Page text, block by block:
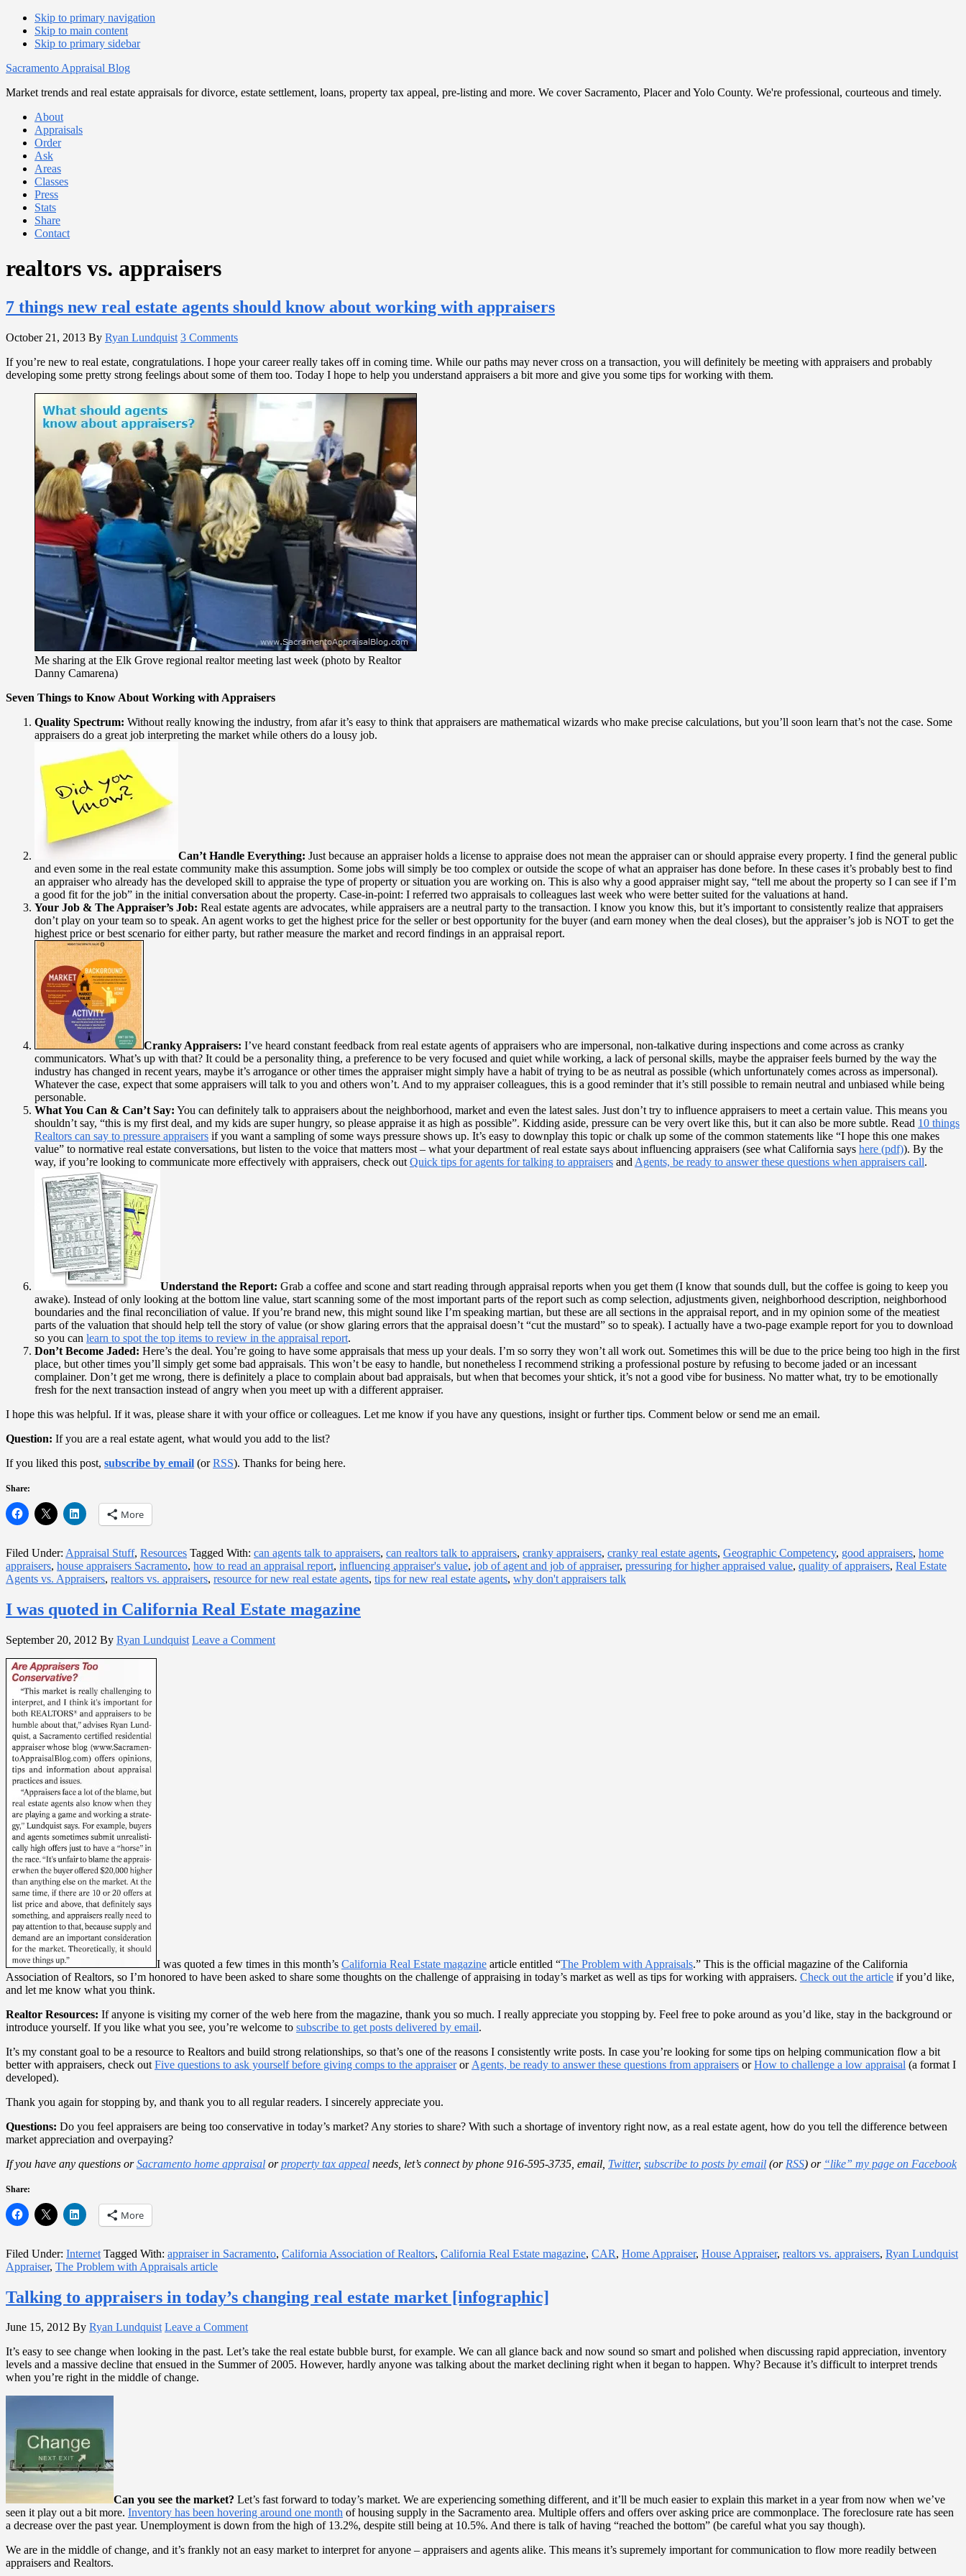
Skip to primary navigation
Skip to main content
Skip to primary sidebar
Sacramento Appraisal Blog
Market trends and real estate appraisals for divorce, estate settlement, loans, property tax appeal, pre-listing and more. We cover Sacramento, Placer and Yolo County. We're professional, courteous and timely.
About
Appraisals
Order
Ask
Areas
Classes
Press
Stats
Share
Contact
realtors vs. appraisers
7 things new real estate agents should know about working with appraisers
October 21, 2013 By Ryan Lundquist 3 Comments
If you’re new to real estate, congratulations. I hope your career really takes off in coming time. While our paths may never cross on a transaction, you will definitely be meeting with appraisers and probably
developing some pretty strong feelings about some of them too. Today I hope to help you understand appraisers a bit more and give you some tips for working with them.
Me sharing at the Elk Grove regional realtor meeting last week (photo by Realtor
Danny Camarena)
Seven Things to Know About Working with Appraisers
Quality Spectrum: Without really knowing the industry, from afar it’s easy to think that appraisers are mathematical wizards who make precise calculations, but you’ll soon learn that’s not the case. Some
appraisers do a great job interpreting the market while others do a lousy job.
Can’t Handle Everything: Just because an appraiser holds a license to appraise does not mean the appraiser can or should appraise every property. I find the general public
and even some in the real estate community make this assumption. Some jobs will simply be too complex or outside the scope of what an appraiser has done before. In these cases it’s probably best to find
an appraiser who already has the developed skill to appraise the type of property or situation you are working on. This is also why a good appraiser might say, “tell me about the property so I can see if I’m
a good fit for the job” in the initial conversation about the property. Case-in-point: I referred two appraisals to colleagues last week who were better suited for the valuations at hand.
Your Job & The Appraiser’s Job: Real estate agents are advocates, while appraisers are a neutral party to the transaction. I know you know this, but it’s important to consistently realize that appraisers
don’t play on your team so to speak. An agent works to get the highest price for the seller or best opportunity for the buyer (and earn money when the deal closes), but the appraiser’s job is NOT to get the
highest price or best scenario for either party, but rather measure the market and record findings in an appraisal report.
Cranky Appraisers: I’ve heard constant feedback from real estate agents of appraisers who are impersonal, non-talkative during inspections and come across as cranky
communicators. What’s up with that? It could be a personality thing, a preference to be very focused and quiet while working, a lack of personal skills, maybe the appraiser feels burned by the way the
industry has changed in recent years, maybe it’s arrogance or other times the appraiser might simply have a habit of trying to be as neutral as possible (which unfortunately comes across as impersonal).
Whatever the case, expect that some appraisers will talk to you and others won’t. And to my appraiser colleagues, this is a good reminder that it’s still possible to remain neutral and unbiased while being
personable.
What You Can & Can’t Say: You can definitely talk to appraisers about the neighborhood, market and even the latest sales. Just don’t try to influence appraisers to meet a certain value. This means you
shouldn’t say, “this is my first deal, and my kids are super hungry, so please appraise it as high as possible”. Kidding aside, pressure can be very overt like this, but it can also be more subtle. Read 10 things
Realtors can say to pressure appraisers if you want a sampling of some ways pressure shows up. It’s easy to downplay this topic or chalk up some of the common statements like “I hope this one makes
value” to normative real estate conversations, but listen to the voice that matters most – what your department of real estate says about influencing appraisers (see what California says here (pdf)). By the
way, if you’re looking to communicate more effectively with appraisers, check out Quick tips for agents for talking to appraisers and Agents, be ready to answer these questions when appraisers call.
Understand the Report: Grab a coffee and scone and start reading through appraisal reports when you get them (I know that sounds dull, but the coffee is going to keep you
awake). Instead of only looking at the bottom line value, start scanning some of the most important parts of the report such as comp selection, adjustments given, neighborhood description, neighborhood
boundaries and the final reconciliation of value. If you’re brand new, this might sound like I’m speaking martian, but these are all sections in the appraisal report, and in my opinion some of the meatiest
parts of the valuation that should help tell the story of value (or show glaring errors that the appraisal doesn’t “cut the mustard” so to speak). I actually have a two-page example report for you to download
so you can learn to spot the top items to review in the appraisal report.
Don’t Become Jaded: Here’s the deal. You’re going to have some appraisals that mess up your deals. I’m so sorry they won’t all work out. Sometimes this will be due to the price being too high in the first
place, but other times you’ll simply get some bad appraisals. This won’t be easy to handle, but nonetheless I recommend striking a professional posture by refusing to become jaded or an incessant
complainer. Don’t get me wrong, there is definitely a place to complain about bad appraisals, but when that becomes your shtick, it’s not a good vibe for business. No matter what, try to be emotionally
fresh for the next transaction instead of angry when you meet up with a different appraiser.
I hope this was helpful. If it was, please share it with your office or colleagues. Let me know if you have any questions, insight or further tips. Comment below or send me an email.
Question: If you are a real estate agent, what would you add to the list?
If you liked this post, subscribe by email (orRSS). Thanks for being here.
Share:
More
Filed Under: Appraisal Stuff, Resources Tagged With: can agents talk to appraisers, can realtors talk to appraisers, cranky appraisers, cranky real estate agents, Geographic Competency, good appraisers, home
appraisers, house appraisers Sacramento, how to read an appraisal report, influencing appraiser's value, job of agent and job of appraiser, pressuring for higher appraised value, quality of appraisers, Real Estate
Agents vs. Appraisers, realtors vs. appraisers, resource for new real estate agents, tips for new real estate agents, why don't appraisers talk
I was quoted in California Real Estate magazine
September 20, 2012 By Ryan Lundquist Leave a Comment
I was quoted a few times in this month’s California Real Estate magazine article entitled “The Problem with Appraisals.” This is the official magazine of the California
Association of Realtors, so I’m honored to have been asked to share some thoughts on the challenge of appraising in today’s market as well as tips for working with appraisers. Check out the article if you’d like,
and let me know what you think.
Realtor Resources: If anyone is visiting my corner of the web here from the magazine, thank you so much. I really appreciate you stopping by. Feel free to poke around as you’d like, stay in the background or
introduce yourself. If you like what you see, you’re welcome to subscribe to get posts delivered by email.
It’s my constant goal to be a resource to Realtors and build strong relationships, so that’s one of the reasons I consistently write posts. In case you’re looking for some tips on helping communication flow a bit
better with appraisers, check out Five questions to ask yourself before giving comps to the appraiseror Agents, be ready to answer these questions from appraisers orHow to challenge a low appraisal (a format I
developed).
Thank you again for stopping by, and thank you to all regular readers. I sincerely appreciate you.
Questions: Do you feel appraisers are being too conservative in today’s market? Any stories to share? With such a shortage of inventory right now, as a real estate agent, how do you tell the difference between
market appreciation and overpaying?
If you have any questions orSacramento home appraisal orproperty tax appeal needs, let’s connect by phone 916-595-3735, email, Twitter, subscribe to posts by email (or RSS) or “like” my page on Facebook
Share:
More
Filed Under: Internet Tagged With: appraiser in Sacramento, California Association of Realtors, California Real Estate magazine, CAR, Home Appraiser, House Appraiser, realtors vs. appraisers, Ryan Lundquist
Appraiser, The Problem with Appraisals article
Talking to appraisers in today’s changing real estate market [infographic]
June 15, 2012 By Ryan Lundquist Leave a Comment
It’s easy to see change when looking in the past. Let’s take the real estate bubble burst, for example. We can all glance back and now sound so smart and polished when discussing rapid appreciation, inventory
levels and a massive decline that ensued in the Summer of 2005. However, hardly anyone was talking about the market declining right when it began to happen. Why? Because it’s difficult to interpret trends
when you’re right in the middle of change.
Can you see the market? Let’s fast forward to today’s market. We are experiencing something different, and it’ll be much easier to explain this market in a year from now when we’ve
seen it play out a bit more. Inventory has been hovering around one month of housing supply in the Sacramento area. Multiple offers and offers over asking price are commonplace. The foreclosure rate has seen
a decrease over the past year. Unemployment is down from the high of 13.2%, despite still being at 10.5%. And there is talk of having “reached the bottom” (be careful what you say though).
We are in the middle of change, and it’s frankly not an easy market to interpret for anyone – appraisers and agents alike. This means it’s supremely important for communication to flow more readily between
appraisers and Realtors.